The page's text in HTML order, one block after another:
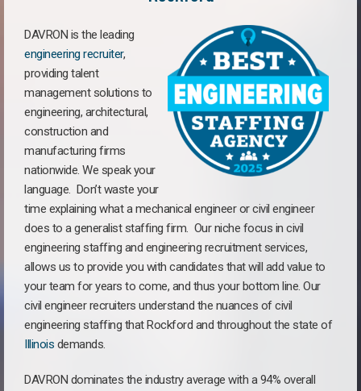
DAVRON is the leading
engineering recruiter,
providing talent
management solutions to
engineering, architectural,
construction and
manufacturing firms
nationwide. We speak your
language. Don’t waste your
time explaining what a mechanical engineer or civil engineer
does to a generalist staffing firm. Our niche focus in civil
engineering staffing and engineering recruitment services,
allows us to provide you with candidates that will add value to
your team for years to come, and thus your bottom line. Our
civil engineer recruiters understand the nuances of civil
engineering staffing that Rockford and throughout the state of
Illinois demands.
DAVRON dominates the industry average with a 94% overall